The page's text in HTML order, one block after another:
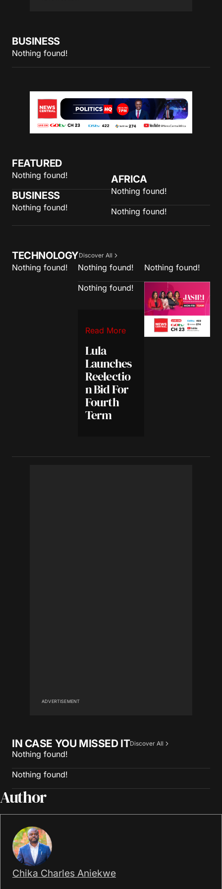
BUSINESS
Nothing found!
FEATURED
Nothing found!
BUSINESS
Nothing found!
AFRICA
Nothing found!
Nothing found!
TECHNOLOGYDiscover All
Nothing found! Nothing found!
Nothing found!
Read More
Lula
Launches
Reelectio
n Bid For
Fourth
Term
Nothing found!
ADVERTISEMENT
IN CASE YOU MISSED ITDiscover All
Nothing found!
Nothing found!
Author
Chika Charles Aniekwe